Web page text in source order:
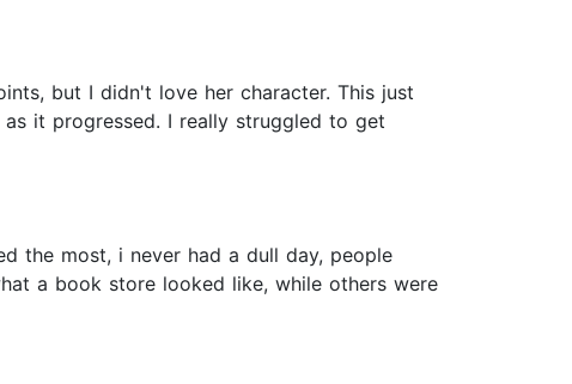
but I didn't love her character. This just
it progressed. I really struggled to get
the most, i never had a dull day, people
a book store looked like, while others were